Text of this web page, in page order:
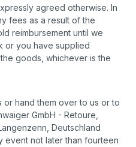
agreed otherwise. In
fees as a result of the
reimbursement until we
or you have supplied
goods, whichever is the
hand them over to us or to
GmbH - Retoure,
Deutschland
event not later than fourteen